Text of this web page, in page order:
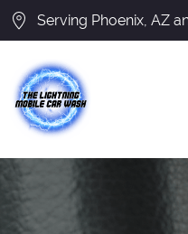
Serving Phoenix, AZ